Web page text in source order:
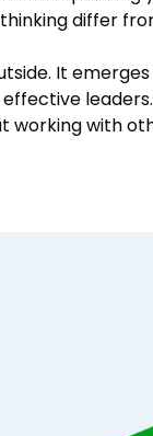
differ
It
working with